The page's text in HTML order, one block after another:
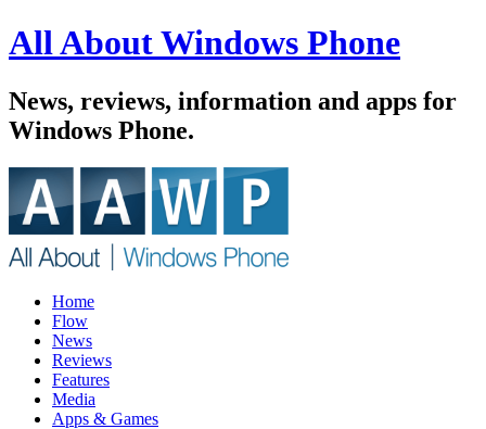
All About Windows Phone
News, reviews, information and apps for
Windows Phone.
Home
Flow
News
Reviews
Features
Media
Apps & Games